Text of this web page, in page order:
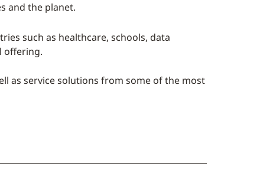
and the planet.
such as healthcare, schools, data
offering.
as service solutions from some of the most